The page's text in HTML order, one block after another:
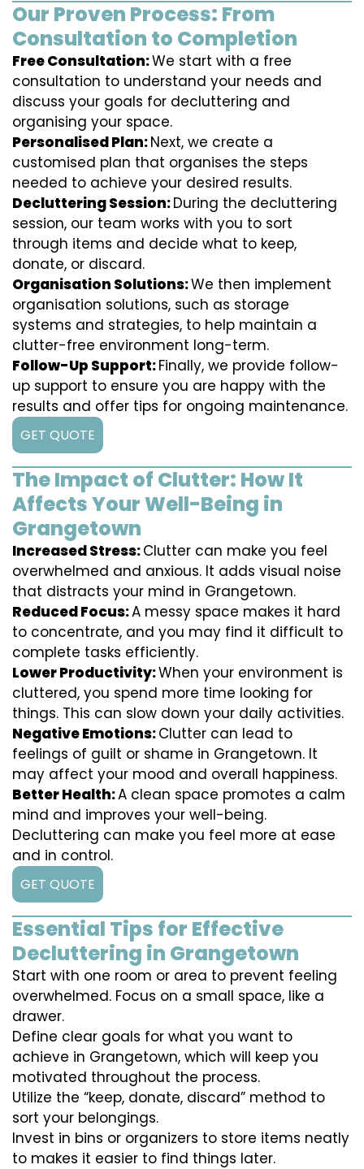
Our Proven Process: From
Consultation to Completion
Free Consultation:We start with a free
consultation to understand your needs and
discuss your goals for decluttering and
organising your space.
Personalised Plan:Next, we create a
customised plan that organises the steps
needed to achieve your desired results.
Decluttering Session:During the decluttering
session, our team works with you to sort
through items and decide what to keep,
donate, or discard.
Organisation Solutions:We then implement
organisation solutions, such as storage
systems and strategies, to help maintain a
clutter-free environment long-term.
Follow-Up Support:Finally, we provide follow-
up support to ensure you are happy with the
results and offer tips for ongoing maintenance.
GET QUOTE
The Impact of Clutter: How It
Affects Your Well-Being in
Grangetown
Increased Stress:Clutter can make you feel
overwhelmed and anxious. It adds visual noise
that distracts your mind in Grangetown.
Reduced Focus:A messy space makes it hard
to concentrate, and you may find it difficult to
complete tasks efficiently.
Lower Productivity:When your environment is
cluttered, you spend more time looking for
things. This can slow down your daily activities.
Negative Emotions:Clutter can lead to
feelings of guilt or shame in Grangetown. It
may affect your mood and overall happiness.
Better Health:A clean space promotes a calm
mind and improves your well-being.
Decluttering can make you feel more at ease
and in control.
GET QUOTE
Essential Tips for Effective
Decluttering in Grangetown
Start with one room or area to prevent feeling
overwhelmed. Focus on a small space, like a
drawer.
Define clear goals for what you want to
achieve in Grangetown, which will keep you
motivated throughout the process.
Utilize the “keep, donate, discard” method to
sort your belongings.
Invest in bins or organizers to store items neatly
to makes it easier to find things later.